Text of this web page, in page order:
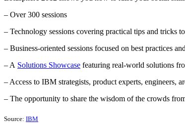
– Over 300 sessions
– Technology sessions covering practical tips and tricks
– Business-oriented sessions focused on best practices
– A Solutions Showcase featuring real-world solutions
– Access to IBM strategists, product experts, engineers,
– The opportunity to share the wisdom of the crowds
Source: IBM